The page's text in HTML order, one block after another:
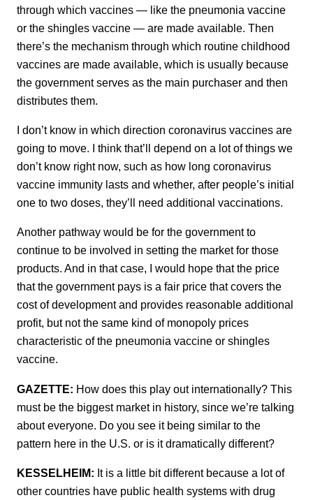
through which vaccines — like the pneumonia vaccine
or the shingles vaccine — are made available. Then
there’s the mechanism through which routine childhood
vaccines are made available, which is usually because
the government serves as the main purchaser and then
distributes them.
I don’t know in which direction coronavirus vaccines are
going to move. I think that’ll depend on a lot of things we
don’t know right now, such as how long coronavirus
vaccine immunity lasts and whether, after people’s initial
one to two doses, they’ll need additional vaccinations.
Another pathway would be for the government to
continue to be involved in setting the market for those
products. And in that case, I would hope that the price
that the government pays is a fair price that covers the
cost of development and provides reasonable additional
profit, but not the same kind of monopoly prices
characteristic of the pneumonia vaccine or shingles
vaccine.
GAZETTE: How does this play out internationally? This
must be the biggest market in history, since we’re talking
about everyone. Do you see it being similar to the
pattern here in the U.S. or is it dramatically different?
KESSELHEIM: It is a little bit different because a lot of
other countries have public health systems with drug